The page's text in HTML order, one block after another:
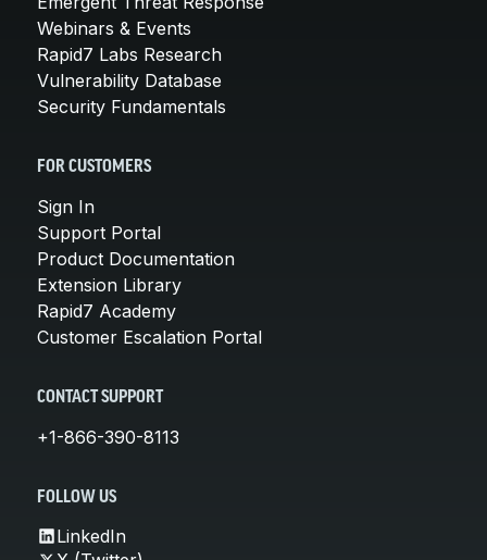
Webinars & Events
Rapid7 Labs Research
Vulnerability Database
Security Fundamentals
FOR CUSTOMERS
Sign In
Support Portal
Product Documentation
Extension Library
Rapid7 Academy
Customer Escalation Portal
CONTACT SUPPORT
+1-866-390-8113
FOLLOW US
LinkedIn